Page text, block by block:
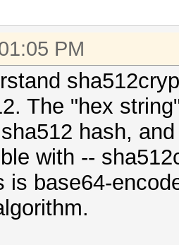
PM
The "hex
hash,
with --
is base64-